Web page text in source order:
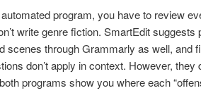
program, you have to review
write genre fiction. SmartEdit suggests
scenes through Grammarly as well, and
don’t apply in context. However,
programs show you where each